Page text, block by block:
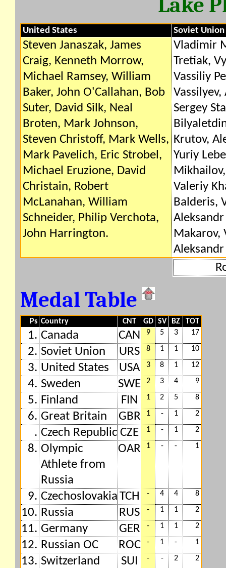
Lake
United States Soviet Union
Steven Janaszak, James
Craig, Kenneth Morrow,
Michael Ramsey, William
Baker, John O'Callahan, Bob
Suter, David Silk, Neal
Broten, Mark Johnson,
Steven Christoff, Mark Wells,
Mark Pavelich, Eric Strobel,
Michael Eruzione, David
Christain, Robert
McLanahan, William
Schneider, Philip Verchota,
John Harrington.
Vladimir
Tretiak,
Vassiliy
Vassilyev,
Sergey
Krutov,
Yuriy
Valeriy
Balderis,
Aleksandr
Makarov,
Aleksandr
Medal Table
Ps Country CNT GD SV BZ TOT
1. Canada CAN 9 5 3 17
2. Soviet Union URS 8 1 1 10
3. United States USA 3 8 1 12
4. Sweden SWE 2 3 4 9
5. Finland FIN 1 2 5 8
6. Great Britain GBR 1 - 1 2
. Czech Republic CZE 1 - 1 2
8. Olympic
Athlete from
Russia
OAR 1 - - 1
9. Czechoslovakia TCH - 4 4 8
10. Russia RUS - 1 1 2
11. Germany GER - 1 1 2
12. Russian OC ROC - 1 - 1
13. Switzerland SUI - - 2 2